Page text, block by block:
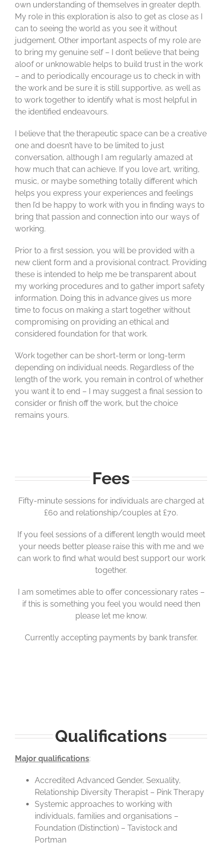
own understanding of themselves in greater depth.
My role in this exploration is also to get as close as I
can to seeing the world as you see it without
judgement. Other important aspects of my role are
to bring my genuine self – I don’t believe that being
aloof or unknowable helps to build trust in the work
– and to periodically encourage us to check in with
the work and be sure it is still supportive, as well as
to work together to identify what is most helpful in
the identified endeavours.
I believe that the therapeutic space can be a creative
one and doesn’t have to be limited to just
conversation, although I am regularly amazed at
how much that can achieve. If you love art, writing,
music, or maybe something totally different which
helps you express your experiences and feelings
then I’d be happy to work with you in finding ways to
bring that passion and connection into our ways of
working.
Prior to a first session, you will be provided with a
new client form and a provisional contract. Providing
these is intended to help me be transparent about
my working procedures and to gather import safety
information. Doing this in advance gives us more
time to focus on making a start together without
compromising on providing an ethical and
considered foundation for that work.
Work together can be short-term or long-term
depending on individual needs. Regardless of the
length of the work, you remain in control of whether
you want it to end – I may suggest a final session to
consider or finish off the work, but the choice
remains yours.
Fees
Fifty-minute sessions for individuals are charged at
£60 and relationship/couples at £70.
If you feel sessions of a different length would meet
your needs better please raise this with me and we
can work to find what would best support our work
together.
I am sometimes able to offer concessionary rates –
if this is something you feel you would need then
please let me know.
Currently accepting payments by bank transfer.
Qualifications
Major qualifications:
Accredited Advanced Gender, Sexuality,
Relationship Diversity Therapist – Pink Therapy
Systemic approaches to working with
individuals, families and organisations –
Foundation (Distinction) – Tavistock and
Portman